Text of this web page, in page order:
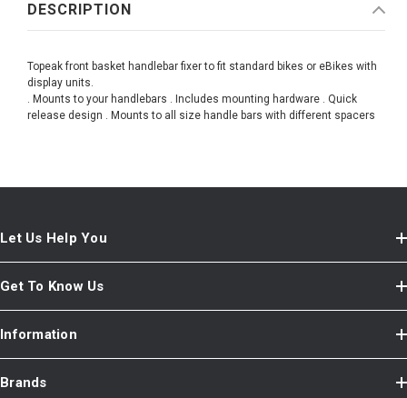
DESCRIPTION
Topeak front basket handlebar fixer to fit standard bikes or eBikes with
display units.
. Mounts to your handlebars . Includes mounting hardware . Quick
release design . Mounts to all size handle bars with different spacers
Let Us Help You
Get To Know Us
Information
Brands